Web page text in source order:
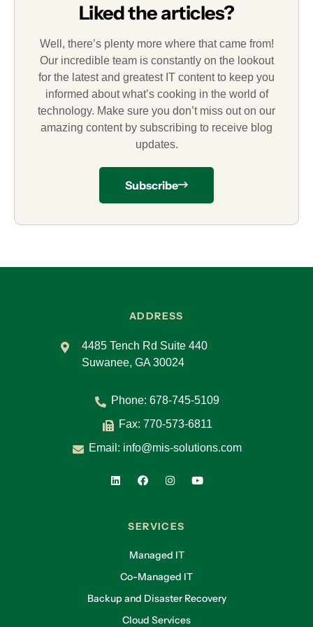
Liked the articles?
Well, there’s plenty more where that came from!
Our incredible team is constantly on the lookout
for the latest and greatest IT content to keep you
informed about what’s cooking in the world of
technology. Make sure you don’t miss out on our
amazing content by subscribing to receive blog
updates.
Subscribe
ADDRESS
4485 Tench Rd Suite 440
Suwanee, GA 30024
Phone: 678-745-5109
Fax: 770-573-6811
Email: info@mis-solutions.com
SERVICES
Managed IT
Co-Managed IT
Backup and Disaster Recovery
Cloud Services